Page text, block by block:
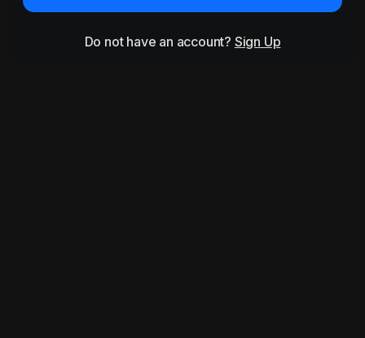
Do not have an account? Sign Up